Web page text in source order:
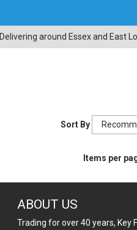
Delivering around Essex and East
Sort By
Items per
ABOUT US
Trading for over 40 years, Key